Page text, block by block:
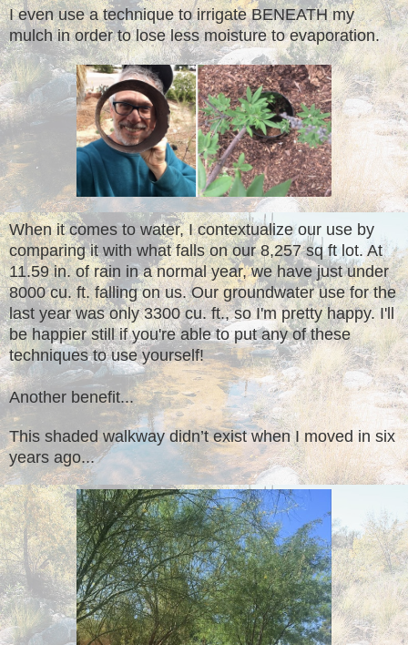
I even use a technique to irrigate BENEATH my
mulch in order to lose less moisture to evaporation.
When it comes to water, I contextualize our use by
comparing it with what falls on our 8,257 sq ft lot. At
11.59 in. of rain in a normal year, we have just under
8000 cu. ft. falling on us. Our groundwater use for the
last year was only 3300 cu. ft., so I'm pretty happy. I'll
be happier still if you're able to put any of these
techniques to use yourself!
Another benefit...
This shaded walkway didn’t exist when I moved in six
years ago...